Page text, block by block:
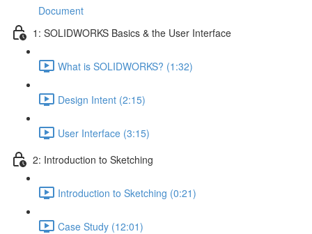
Document
1: SOLIDWORKS Basics & the User Interface
What is SOLIDWORKS? (1:32)
Design Intent (2:15)
User Interface (3:15)
2: Introduction to Sketching
Introduction to Sketching (0:21)
Case Study (12:01)